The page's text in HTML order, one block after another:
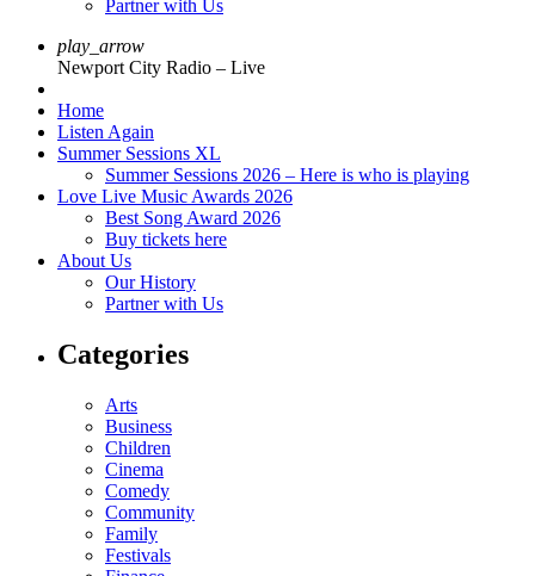
Partner with Us
play_arrow
Newport City Radio – Live
Home
Listen Again
Summer Sessions XL
Summer Sessions 2026 – Here is who is playing
Love Live Music Awards 2026
Best Song Award 2026
Buy tickets here
About Us
Our History
Partner with Us
Categories
Arts
Business
Children
Cinema
Comedy
Community
Family
Festivals